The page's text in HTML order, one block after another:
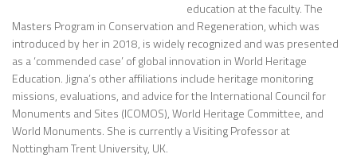
education at the faculty. The
Masters Program in Conservation and Regeneration, which was
introduced by her in 2018, is widely recognized and was presented
as a ‘commended case’ of global innovation in World Heritage
Education. Jigna’s other affiliations include heritage monitoring
missions, evaluations, and advice for the International Council for
Monuments and Sites (ICOMOS), World Heritage Committee, and
World Monuments. She is currently a Visiting Professor at
Nottingham Trent University, UK.